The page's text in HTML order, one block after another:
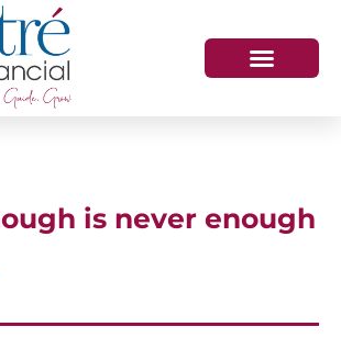
is never enough